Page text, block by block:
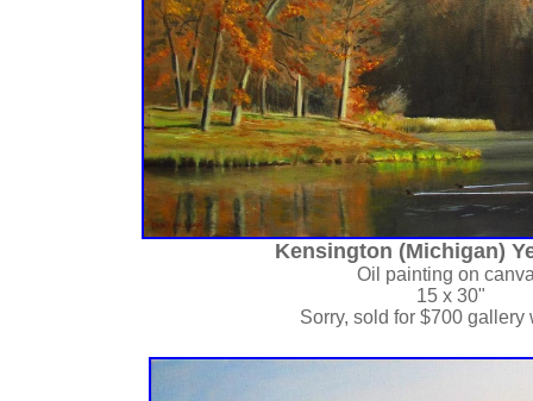
Kensington (Michigan)
Oil painting on
15 x 30"
Sorry, sold for $700 gallery